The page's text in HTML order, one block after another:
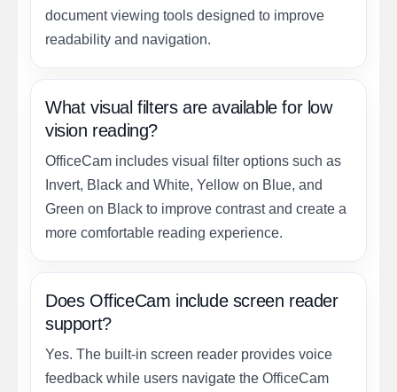
document viewing tools designed to improve
readability and navigation.
What visual filters are available for low
vision reading?
OfficeCam includes visual filter options such as
Invert, Black and White, Yellow on Blue, and
Green on Black to improve contrast and create a
more comfortable reading experience.
Does OfficeCam include screen reader
support?
Yes. The built-in screen reader provides voice
feedback while users navigate the OfficeCam